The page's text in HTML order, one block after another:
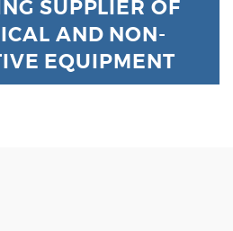
SUPPLIER OF
AND NON-
EQUIPMENT